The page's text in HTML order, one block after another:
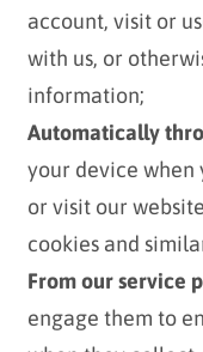
account, visit or
with us, or
information;
Automatically
your device when
or visit our
cookies and
From our service
engage them to